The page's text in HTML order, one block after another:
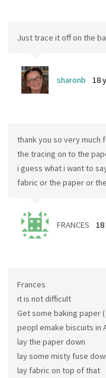
Just trace it off on the
sharonb 18
thank you so very much
the tracing on to the
i guess what i want to
fabric or the paper or
FRANCES
Frances
it is not difficult
Get some baking paper
peopl emake biscuits in
lay the paper down
lay some misty fuse
lay fabric on top of that